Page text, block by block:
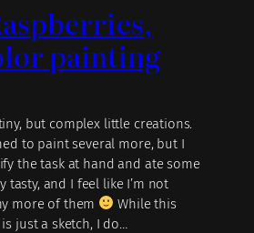
painting
but complex little creations.
to paint several more, but I
the task at hand and ate some
tasty, and I feel like I’m not
more of them
While this
just a sketch, I do…